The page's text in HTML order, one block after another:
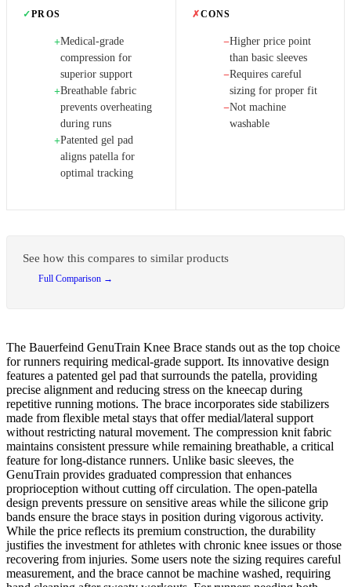
✓PROS
+Medical-grade
compression for
superior support
+Breathable fabric
prevents overheating
during runs
+Patented gel pad
aligns patella for
optimal tracking
✗CONS
−Higher price point
than basic sleeves
−Requires careful
sizing for proper fit
−Not machine
washable
See how this compares to similar products
Full Comparison →
The Bauerfeind GenuTrain Knee Brace stands out as the top choice
for runners requiring medical-grade support. Its innovative design
features a patented gel pad that surrounds the patella, providing
precise alignment and reducing stress on the kneecap during
repetitive running motions. The brace incorporates side stabilizers
made from flexible metal stays that offer medial/lateral support
without restricting natural movement. The compression knit fabric
maintains consistent pressure while remaining breathable, a critical
feature for long-distance runners. Unlike basic sleeves, the
GenuTrain provides graduated compression that enhances
proprioception without cutting off circulation. The open-patella
design prevents pressure on sensitive areas while the silicone grip
bands ensure the brace stays in position during vigorous activity.
While the price reflects its premium construction, the durability
justifies the investment for athletes with chronic knee issues or those
recovering from injuries. Some users note the sizing requires careful
measurement, and the brace cannot be machine washed, requiring